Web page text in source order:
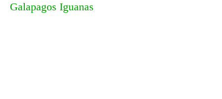
Galapagos Iguanas